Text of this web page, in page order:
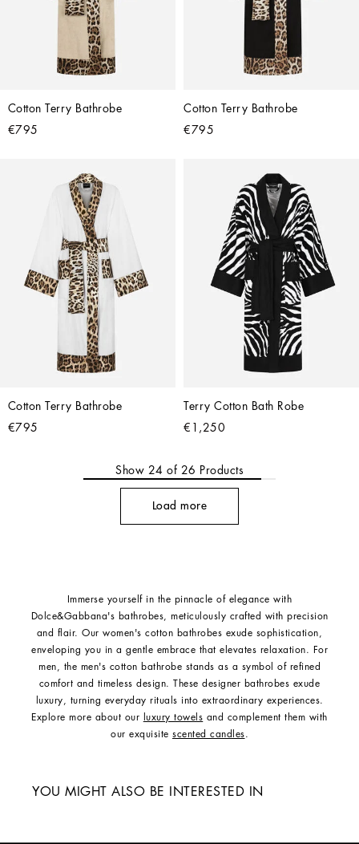
Cotton Terry Bathrobe
€795
Cotton Terry Bathrobe
€795
Cotton Terry Bathrobe
€795
Terry Cotton Bath Robe
€1,250
Show 24 of 26 Products
Load more
Immerse yourself in the pinnacle of elegance with
Dolce&Gabbana's bathrobes, meticulously crafted with precision
and flair. Our women's cotton bathrobes exude sophistication,
enveloping you in a gentle embrace that elevates relaxation. For
men, the men's cotton bathrobe stands as a symbol of refined
comfort and timeless design. These designer bathrobes exude
luxury, turning everyday rituals into extraordinary experiences.
Explore more about our
luxury towels and complement them with
our exquisite scented candles.
YOU MIGHT ALSO BE INTERESTED IN